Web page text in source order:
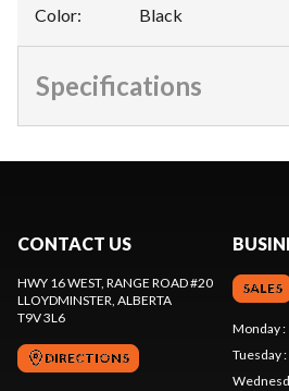
Color: Black
Specifications
CONTACT US
HWY 16 WEST, RANGE ROAD #20
LLOYDMINSTER, ALBERTA
T9V 3L6
DIRECTIONS
SALES
Monday:
Tuesday: